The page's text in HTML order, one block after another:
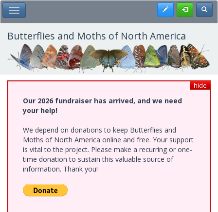
Skip
to
main
content
Toggle Main Menu Register
Butterflies and Moths of North America
hide
Our 2026 fundraiser has arrived, and we need
your help!
We depend on donations to keep Butterflies and
Moths of North America online and free. Your support
is vital to the project. Please make a recurring or one-
time donation to sustain this valuable source of
information. Thank you!